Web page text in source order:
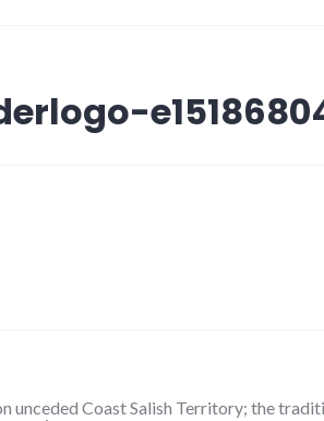
unceded Coast Salish Territory; the